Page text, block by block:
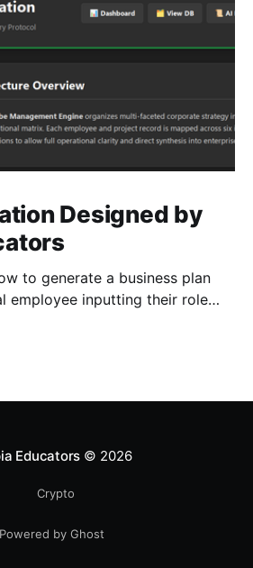
Designed by
to generate a business plan
employee inputting their role
Educators © 2026
Crypto
Powered by Ghost